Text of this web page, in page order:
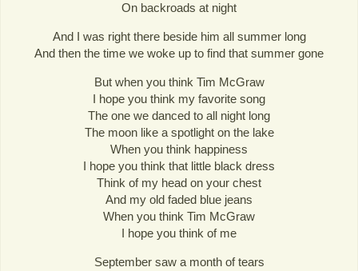
On backroads at night
And I was right there beside him all summer long
And then the time we woke up to find that summer gone
But when you think Tim McGraw
I hope you think my favorite song
The one we danced to all night long
The moon like a spotlight on the lake
When you think happiness
I hope you think that little black dress
Think of my head on your chest
And my old faded blue jeans
When you think Tim McGraw
I hope you think of me
September saw a month of tears